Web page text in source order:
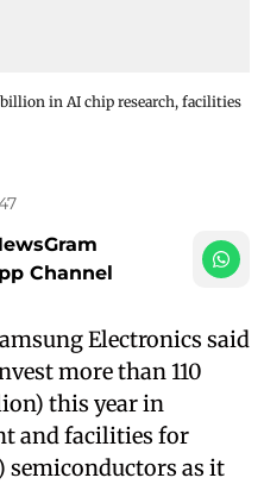
in AI chip research, facilities
Channel
Electronics said
more than 110
this year in
and facilities for
as it